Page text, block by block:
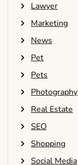
Lawyer
Marketing
News
Pet
Pets
Photography
Real Estate
SEO
Shopping
Social Media